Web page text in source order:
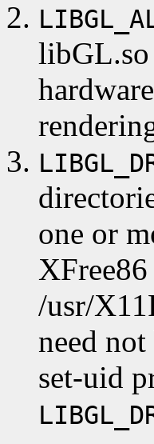
libGL.so
one or
/usr/
need
set-uid